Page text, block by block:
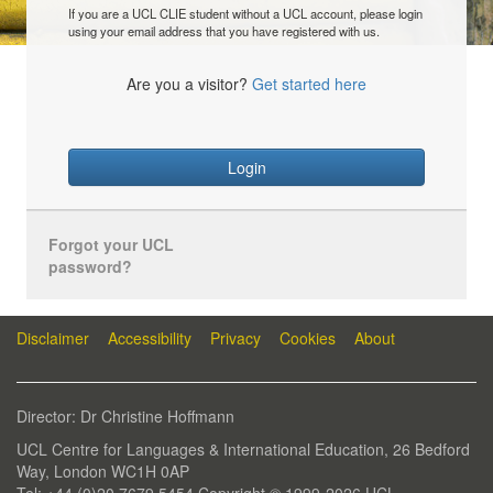
If you are a UCL CLIE student without a UCL account, please login
using your email address that you have registered with us.
Are you a visitor? Get started here
Login
Forgot your UCL
password?
Disclaimer Accessibility Privacy Cookies About
Director: Dr Christine Hoffmann
UCL Centre for Languages & International Education, 26 Bedford
Way, London WC1H 0AP